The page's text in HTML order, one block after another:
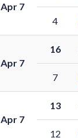
Apr 7
4
Apr 7
16
7
Apr 7
13
12